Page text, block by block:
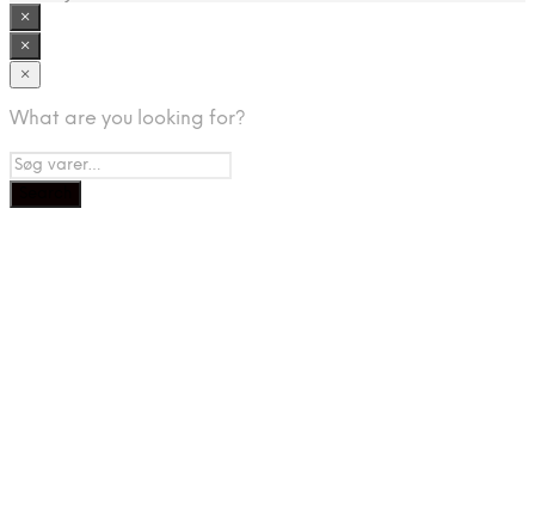
×
×
×
What are you looking for?